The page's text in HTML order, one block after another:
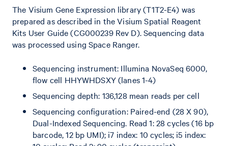
The Visium Gene Expression library (T1T2-E4) was
prepared as described in the Visium Spatial Reagent
Kits User Guide (CG000239 Rev D). Sequencing data
was processed using Space Ranger.
Sequencing instrument: Illumina NovaSeq 6000,
flow cell HHYWHDSXY (lanes 1-4)
Sequencing depth: 136,128 mean reads per cell
Sequencing configuration: Paired-end (28 X 90),
Dual-Indexed Sequencing. Read 1: 28 cycles (16 bp
barcode, 12 bp UMI); i7 index: 10 cycles; i5 index: